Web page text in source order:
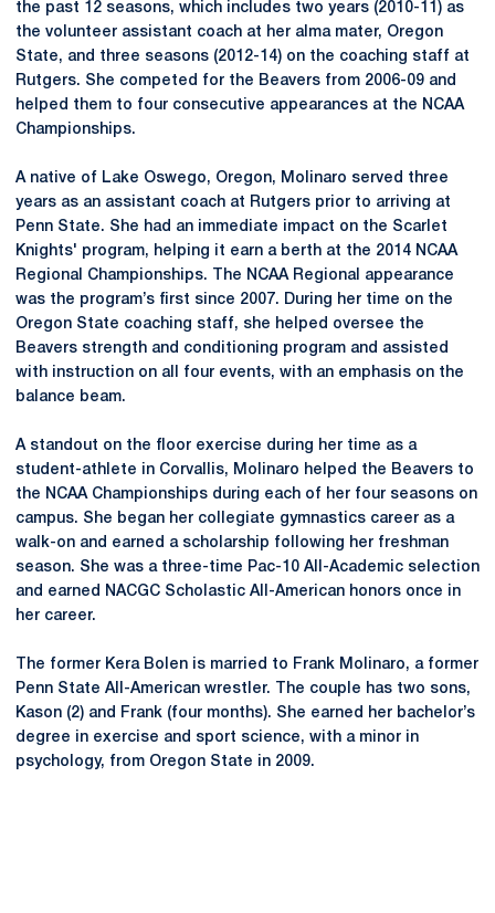
the past 12 seasons, which includes two years (2010-11) as
the volunteer assistant coach at her alma mater, Oregon
State, and three seasons (2012-14) on the coaching staff at
Rutgers. She competed for the Beavers from 2006-09 and
helped them to four consecutive appearances at the NCAA
Championships.
A native of Lake Oswego, Oregon, Molinaro served three
years as an assistant coach at Rutgers prior to arriving at
Penn State. She had an immediate impact on the Scarlet
Knights' program, helping it earn a berth at the 2014 NCAA
Regional Championships. The NCAA Regional appearance
was the program’s first since 2007. During her time on the
Oregon State coaching staff, she helped oversee the
Beavers strength and conditioning program and assisted
with instruction on all four events, with an emphasis on the
balance beam.
A standout on the floor exercise during her time as a
student-athlete in Corvallis, Molinaro helped the Beavers to
the NCAA Championships during each of her four seasons on
campus. She began her collegiate gymnastics career as a
walk-on and earned a scholarship following her freshman
season. She was a three-time Pac-10 All-Academic selection
and earned NACGC Scholastic All-American honors once in
her career.
The former Kera Bolen is married to Frank Molinaro, a former
Penn State All-American wrestler. The couple has two sons,
Kason (2) and Frank (four months). She earned her bachelor’s
degree in exercise and sport science, with a minor in
psychology, from Oregon State in 2009.